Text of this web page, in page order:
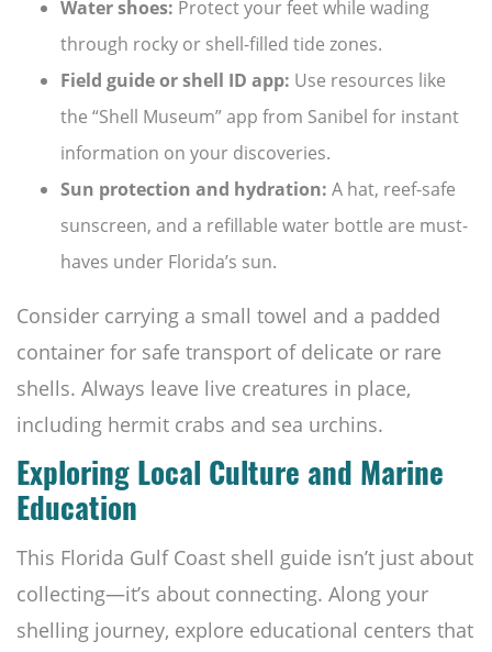
Water shoes: Protect your feet while wading
through rocky or shell-filled tide zones.
Field guide or shell ID app: Use resources like
the “Shell Museum” app from Sanibel for instant
information on your discoveries.
Sun protection and hydration: A hat, reef-safe
sunscreen, and a refillable water bottle are must-
haves under Florida’s sun.
Consider carrying a small towel and a padded
container for safe transport of delicate or rare
shells. Always leave live creatures in place,
including hermit crabs and sea urchins.
Exploring Local Culture and Marine
Education
This Florida Gulf Coast shell guide isn’t just about
collecting—it’s about connecting. Along your
shelling journey, explore educational centers that